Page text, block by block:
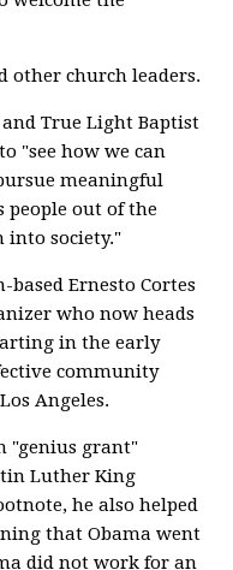
other church leaders.
True Light Baptist
"see how we can
meaningful
out of the
into society."
based Ernesto Cortes
who now heads
in the early
community
Angeles.
"genius grant"
Luther King
he also helped
that Obama went
did not work for an